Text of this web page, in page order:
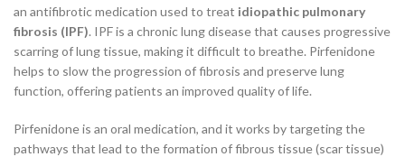
an antifibrotic medication used to treat idiopathic pulmonary
fibrosis (IPF). IPF is a chronic lung disease that causes progressive
scarring of lung tissue, making it difficult to breathe. Pirfenidone
helps to slow the progression of fibrosis and preserve lung
function, offering patients an improved quality of life.
Pirfenidone is an oral medication, and it works by targeting the
pathways that lead to the formation of fibrous tissue (scar tissue)